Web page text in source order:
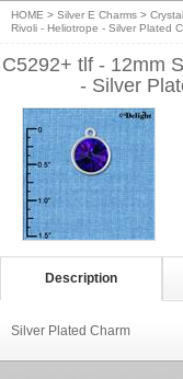
HOME > Silver E Charms >
Rivoli - Heliotrope - Silver Plated
C5292+ tlf - 12mm
- Silver
Description
Silver Plated Charm